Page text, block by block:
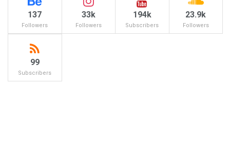
137
Followers
33k
Followers
194k
Subscribers
23.9k
Followers
99
Subscribers